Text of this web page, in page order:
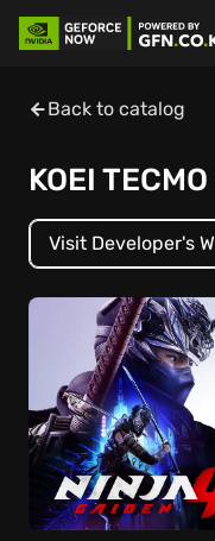
Back to catalog
KOEI
Visit Developer's